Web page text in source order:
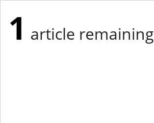
1 article remaining